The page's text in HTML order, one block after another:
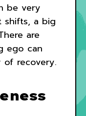
be very
shifts, a big
are
ego can
recovery.